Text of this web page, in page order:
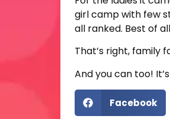
girl camp with few
all ranked. Best of
That’s right, family
And you can too!
Facebook